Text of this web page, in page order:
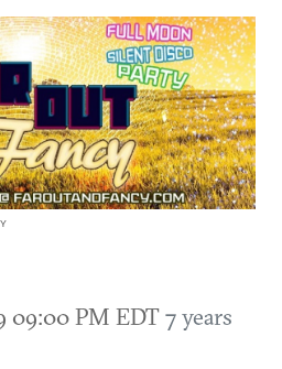
09:00 PM EDT7 years